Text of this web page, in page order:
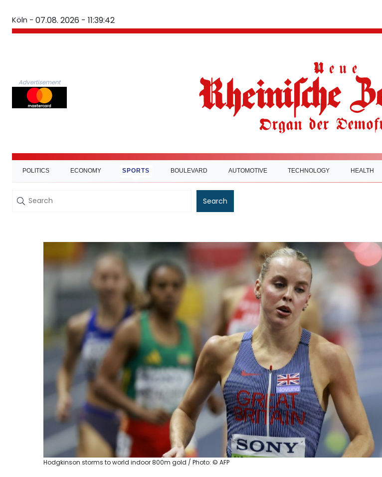
Köln - 07.08. 2026 - 11:39:43
Advertisement
POLITICS ECONOMY SPORTS BOULEVARD AUTOMOTIVE TECHNOLOGY HEALTH
Search
Hodgkinson storms to world indoor 800m gold / Photo: © AFP